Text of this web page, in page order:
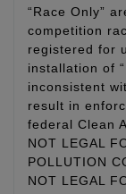
“Race Only”
competition
registered for
installation of
inconsistent
result in
federal Clean
NOT LEGAL
POLLUTION
NOT LEGAL